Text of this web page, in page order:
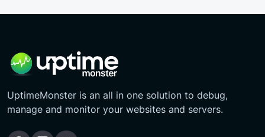
UptimeMonster is an all in one solution to debug,
manage and monitor your websites and servers.